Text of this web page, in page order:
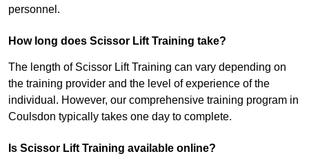
personnel.
How long does Scissor Lift Training take?
The length of Scissor Lift Training can vary depending on
the training provider and the level of experience of the
individual. However, our comprehensive training program in
Coulsdon typically takes one day to complete.
Is Scissor Lift Training available online?